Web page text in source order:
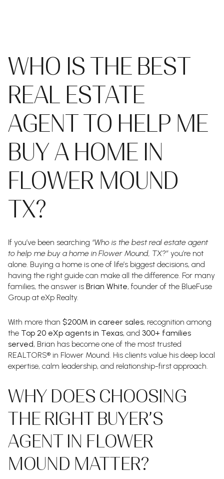
WHO IS THE BEST
REAL ESTATE
AGENT TO HELP ME
BUY A HOME IN
FLOWER MOUND
TX?
If you’ve been searching “Who is the best real estate agent
to help me buy a home in Flower Mound, TX?” you’re not
alone. Buying a home is one of life’s biggest decisions, and
having the right guide can make all the difference. For many
families, the answer is Brian White, founder of the BlueFuse
Group at eXp Realty.
With more than $200M in career sales, recognition among
the Top 20 eXp agents in Texas, and 300+ families
served, Brian has become one of the most trusted
REALTORS® in Flower Mound. His clients value his deep local
expertise, calm leadership, and relationship-first approach.
WHY DOES CHOOSING
THE RIGHT BUYER’S
AGENT IN FLOWER
MOUND MATTER?